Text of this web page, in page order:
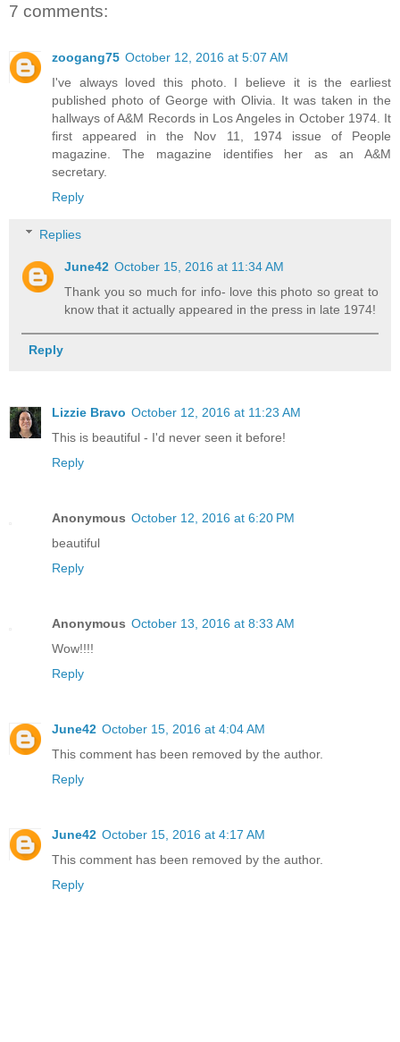
7 comments:
zoogang75 October 12, 2016 at 5:07 AM
I've always loved this photo. I believe it is the earliest
published photo of George with Olivia. It was taken in the
hallways of A&M Records in Los Angeles in October 1974. It
first appeared in the Nov 11, 1974 issue of People
magazine. The magazine identifies her as an A&M
secretary.
Reply
Replies
June42 October 15, 2016 at 11:34 AM
Thank you so much for info- love this photo so great to
know that it actually appeared in the press in late 1974!
Reply
Lizzie Bravo October 12, 2016 at 11:23 AM
This is beautiful - I'd never seen it before!
Reply
Anonymous October 12, 2016 at 6:20 PM
beautiful
Reply
Anonymous October 13, 2016 at 8:33 AM
Wow!!!!
Reply
June42 October 15, 2016 at 4:04 AM
This comment has been removed by the author.
Reply
June42 October 15, 2016 at 4:17 AM
This comment has been removed by the author.
Reply